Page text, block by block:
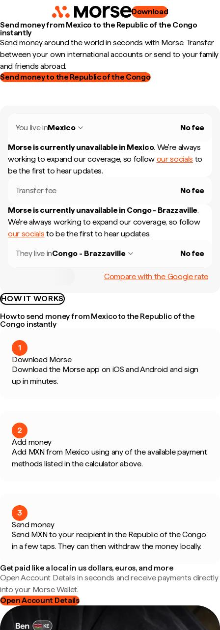
Download
Send money from Mexico to the Republic of the Congo
instantly
Send money around the world in seconds with Morse. Transfer
between your own international accounts or send to your family
and friends abroad.
Send money to the Republic of the Congo
You live inMexico No fee
Morse is currently unavailable in Mexico. We're always
working to expand our coverage, so follow our socials to
be the first to hear updates.
Transfer fee No fee
Morse is currently unavailable in Congo - Brazzaville.
We're always working to expand our coverage, so follow
our socials to be the first to hear updates.
They live inCongo - Brazzaville No fee
Compare with the Google rate
HOW IT WORKS
How to send money from Mexico to the Republic of the
Congo instantly
1
Download Morse
Download the Morse app on iOS and Android and sign
up in minutes.
2
Add money
Add MXN from Mexico using any of the available payment
methods listed in the calculator above.
3
Send money
Send MXN to your recipient in the Republic of the Congo
in a few taps. They can then withdraw the money locally.
Get paid like a local in us dollars, euros, and more
Open Account Details in seconds and receive payments directly
into your Morse Wallet.
Open Account Details